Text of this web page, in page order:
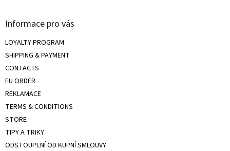
Informace pro vás
LOYALTY PROGRAM
SHIPPING & PAYMENT
CONTACTS
EU ORDER
REKLAMACE
TERMS & CONDITIONS
STORE
TIPY A TRIKY
ODSTOUPENÍ OD KUPNÍ SMLOUVY